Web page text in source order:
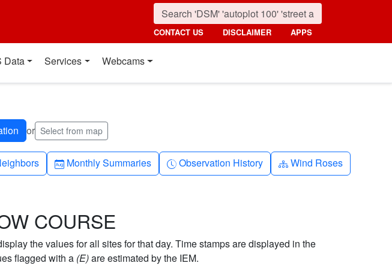
CONTACT US DISCLAIMER APPS
Data Services Webcams
or Select from map
Calendar-month
Monthly Summaries Clock-history
Observation History Diagram-3
Wind Roses
COURSE
the values for all sites for that day. Time stamps are displayed in the
flagged with a (E)are estimated by the IEM.